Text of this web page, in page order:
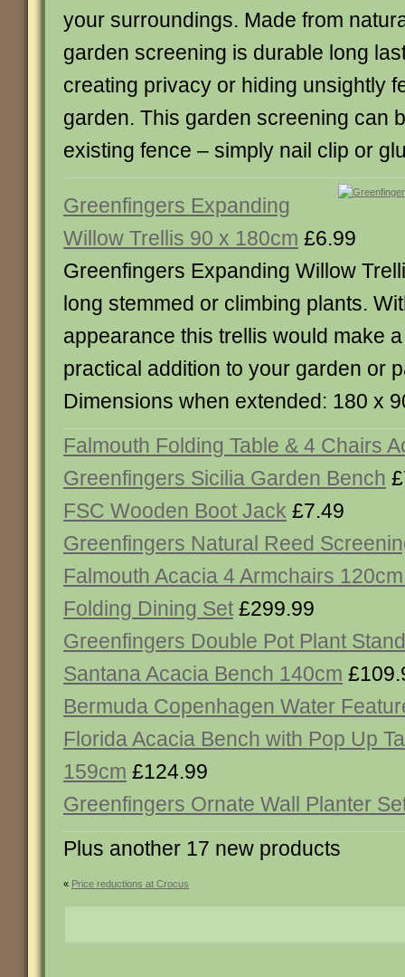
your surroundings. Made from
garden screening is durable long
creating privacy or hiding unsightly
garden. This garden screening can
existing fence – simply nail clip or
Greenfingers Expanding
Willow Trellis 90 x 180cm £6.99
Greenfingers Expanding Willow
long stemmed or climbing plants.
appearance this trellis would make
practical addition to your garden or
Dimensions when extended: 180 x
Falmouth Folding Table & 4 Chairs
Greenfingers Sicilia Garden Bench
FSC Wooden Boot Jack £7.49
Greenfingers Natural Reed
Falmouth Acacia 4 Armchairs
Folding Dining Set £299.99
Greenfingers Double Pot Plant Stand
Santana Acacia Bench 140cm
Bermuda Copenhagen Water
Florida Acacia Bench with Pop Up
159cm £124.99
Greenfingers Ornate Wall Planter
Plus another 17 new products
« Price reductions at Crocus